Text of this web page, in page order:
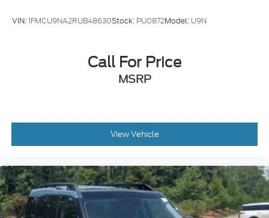
Keyless Start
Power Door Locks
Universal Garage Door Opener
Climate Control
Multi-Zone A/C
A/C
Rear A/C
Power Driver Seat
VIN:1FMCU9NA2RUB48630Stock: PU0872Model: U9N
Call For Price
MSRP
View Vehicle